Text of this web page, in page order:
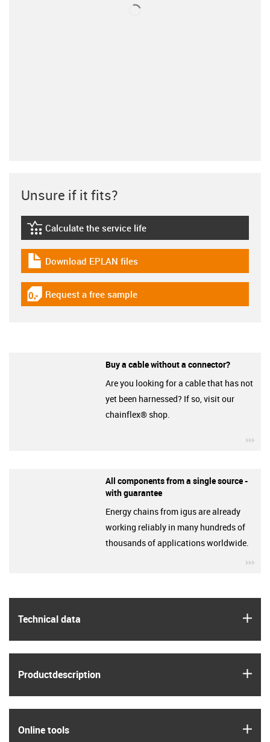
Technical data
Product­description
Online tools
Unsure if it fits?
igus-icon-lebensdauerrechner
Calculate the service life
igus-icon-download-plan
Download EPLAN files
igus-icon-gratismuster
Request a free sample
Buy a cable without a connector?
Are you looking for a cable that has not
yet been harnessed? If so, visit our
chainflex® shop.
All components from a single source -
with guarantee
Energy chains from igus are already
working reliably in many hundreds of
thousands of applications worldwide.